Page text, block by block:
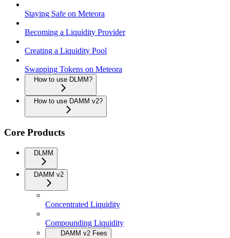
Staying Safe on Meteora
Becoming a Liquidity Provider
Creating a Liquidity Pool
Swapping Tokens on Meteora
How to use DLMM?
How to use DAMM v2?
Core Products
DLMM
DAMM v2
Concentrated Liquidity
Compounding Liquidity
DAMM v2 Fees